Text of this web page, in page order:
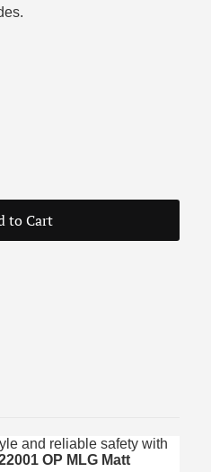
to Cart
and reliable safety with
OP MLG Matt